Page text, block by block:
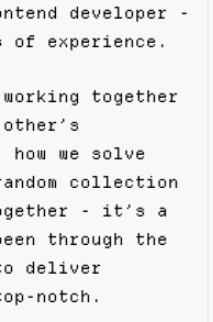
developer -
of experience.
working together
we solve
collection
- it’s a
through the
to deliver
notch.